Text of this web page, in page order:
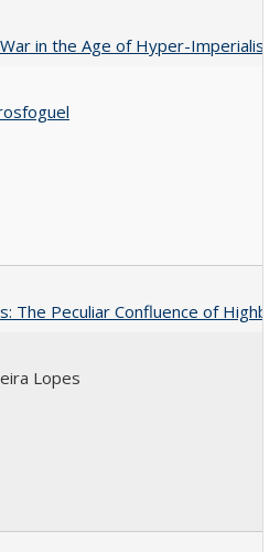
in the Age of Hyper-Imperialism
The Peculiar Confluence of
Lopes